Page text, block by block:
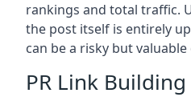
rankings and total traffic.
the post itself is entirely
can be a risky but
PR Link